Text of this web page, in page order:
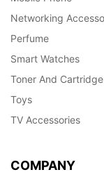
Networking
Perfume
Smart Watches
Toner And Cartridge
Toys
TV Accessories
COMPANY